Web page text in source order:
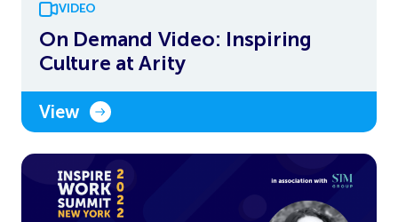
VIDEO
On Demand Video: Inspiring
Culture at Arity
View